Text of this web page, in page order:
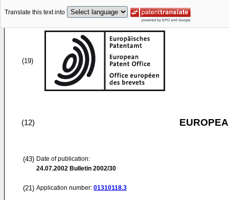
Translate this text into
(19)
(12)
(43) Date of publication:
24.07.2002 Bulletin 2002/30
(21) Application number: 01310118.3